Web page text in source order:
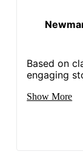
Based on
engaging
Show More